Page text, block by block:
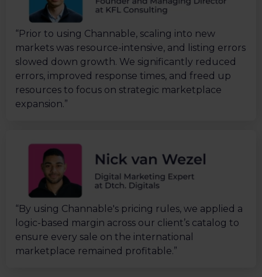
“Prior to using Channable, scaling into new
markets was resource-intensive, and listing errors
slowed down growth. We significantly reduced
errors, improved response times, and freed up
resources to focus on strategic marketplace
expansion.”
“By using Channable's pricing rules, we applied a
logic-based margin across our client’s catalog to
ensure every sale on the international
marketplace remained profitable.”